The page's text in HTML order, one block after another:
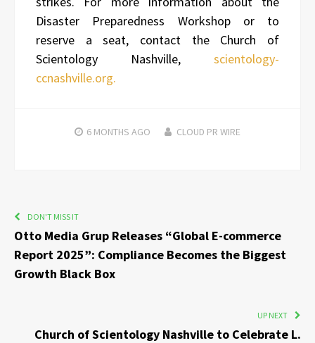
Disaster Preparedness Workshop or to
reserve a seat, contact the Church of
Scientology Nashville, scientology-
ccnashville.org.
6 MONTHS AGO CLOUD PR WIRE
DON'T MISS IT
Otto Media Grup Releases “Global E-commerce
Report 2025”: Compliance Becomes the Biggest
Growth Black Box
UP NEXT
Church of Scientology Nashville to Celebrate L.